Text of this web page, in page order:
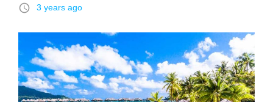
access_time 3 years ago